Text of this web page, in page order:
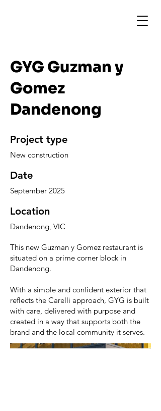
GYG Guzman y
Gomez
Dandenong
Project type
New construction
Date
September 2025
Location
Dandenong, VIC
This new Guzman y Gomez restaurant is
situated on a prime corner block in
Dandenong.
With a simple and confident exterior that
reflects the Carelli approach, GYG is built
with care, delivered with purpose and
created in a way that supports both the
brand and the local community it serves.